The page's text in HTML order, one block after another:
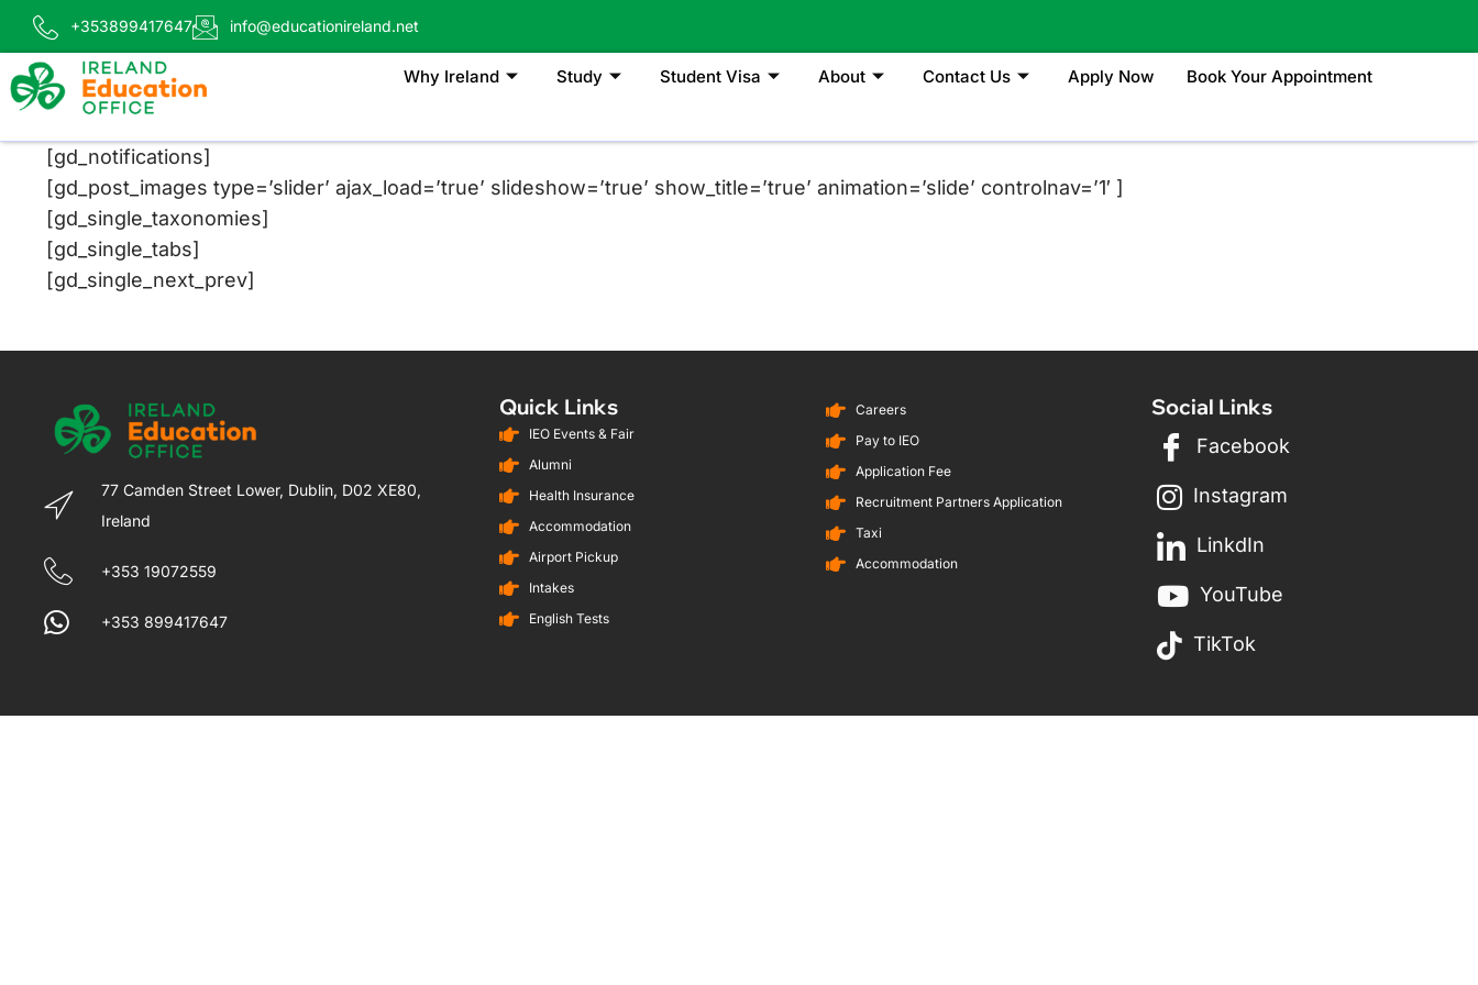
+353899417647 info@educationireland.net
Why Ireland Study Student Visa About Contact Us Apply Now Book Your Appointment
[gd_notifications]
[gd_post_images type=’slider’ ajax_load=’true’ slideshow=’true’ show_title=’true’ animation=’slide’ controlnav=’1′ ]
[gd_single_taxonomies]
[gd_single_tabs]
[gd_single_next_prev]
77 Camden Street Lower, Dublin, D02 XE80,
Ireland
+353 19072559
+353 899417647
Quick Links
IEO Events & Fair
Alumni
Health Insurance
Accommodation
Airport Pickup
Intakes
English Tests
Careers
Pay to IEO
Application Fee
Recruitment Partners Application
Taxi
Accommodation
Social Links
Facebook
Instagram
LinkdIn
YouTube
TikTok